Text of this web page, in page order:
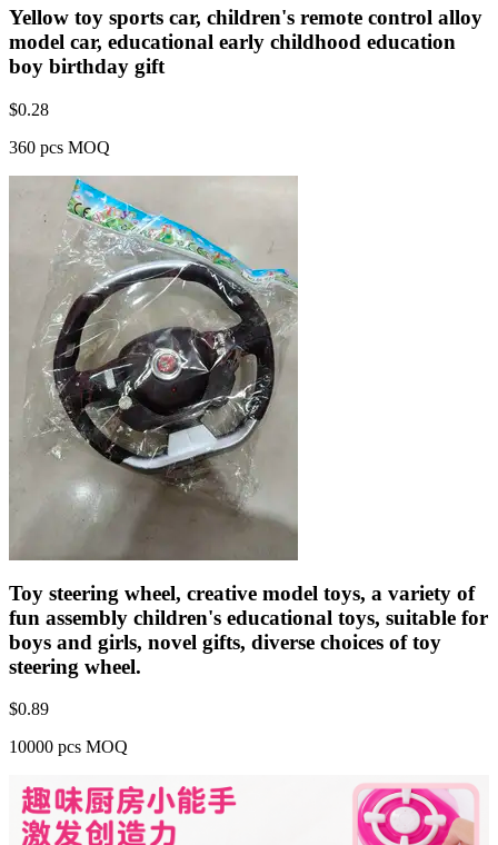
Yellow toy sports car, children's remote control alloy
model car, educational early childhood education
boy birthday gift
$0.28
360 pcs MOQ
Toy steering wheel, creative model toys, a variety of
fun assembly children's educational toys, suitable for
boys and girls, novel gifts, diverse choices of toy
steering wheel.
$0.89
10000 pcs MOQ